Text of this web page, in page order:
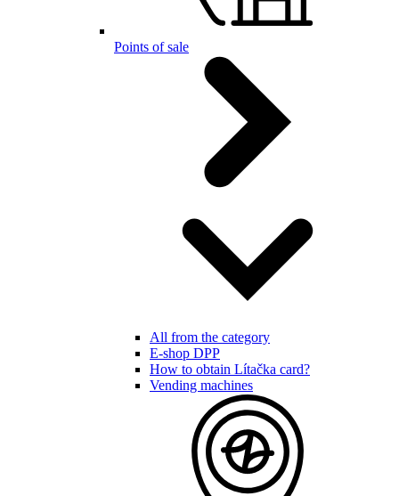
Points of sale
All from the category
E-shop DPP
How to obtain Lítačka card?
Vending machines